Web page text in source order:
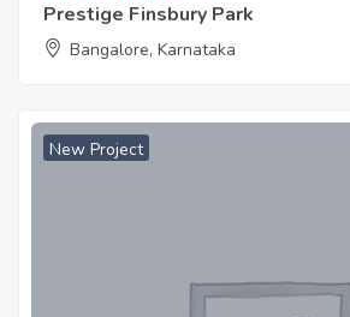
Prestige Finsbury Park
Bangalore, Karnataka
New Project